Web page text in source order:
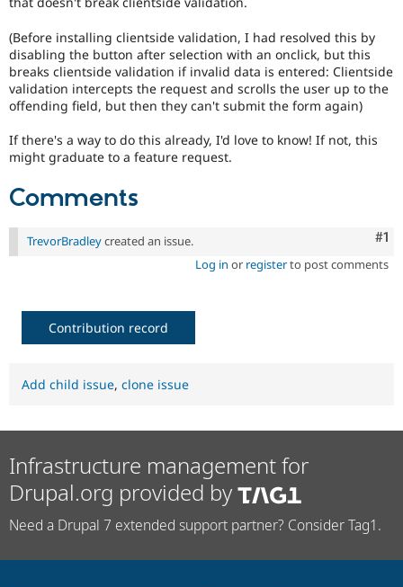
Security
(Before installing clientside validation, I had resolved this by
disabling the button after selection with an onclick, but this
breaks clientside validation if invalid data is entered: Clientside
validation intercepts the request and scrolls the user up to the
offending field, but then they can't submit the form again)
If there's a way to do this already, I'd love to know! If not, this
might graduate to a feature request.
Comments
#1
TrevorBradleycreated an issue.
Log in or registerto post comments
Contribution record
Add child issue, clone issue
Infrastructure management for
Drupal.org provided by
Need a Drupal 7 extended support partner? Consider Tag1.